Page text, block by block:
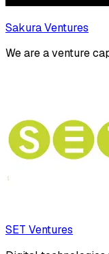
Sakura Ventures
We are a venture
SET Ventures